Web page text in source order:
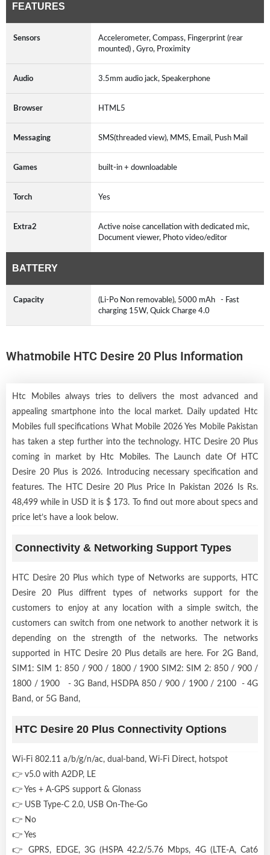
FEATURES
Sensors
Accelerometer, Compass, Fingerprint (rear
mounted) , Gyro, Proximity
Audio 3.5mm audio jack, Speakerphone
Browser HTML5
Messaging SMS(threaded view), MMS, Email, Push Mail
Games built-in + downloadable
Torch Yes
Extra2
Active noise cancellation with dedicated mic,
Document viewer, Photo video/editor
BATTERY
Capacity
(Li-Po Non removable), 5000 mAh - Fast
charging 15W, Quick Charge 4.0
Whatmobile HTC Desire 20 Plus Information
Htc Mobiles always tries to delivers the most advanced and
appealing smartphone into the local market. Daily updated Htc
Mobiles full specifications What Mobile 2026 Yes Mobile Pakistan
has taken a step further into the technology. HTC Desire 20 Plus
coming in market by
Htc Mobiles. The Launch date Of HTC
Desire 20 Plus is 2026. Introducing necessary specification and
features. The HTC Desire 20 Plus Price In Pakistan 2026 Is Rs.
48,499 while in USD it is $ 173. To find out more about specs and
price let’s have a look below.
Connectivity & Networking Support Types
HTC Desire 20 Plus which type of Networks are supports, HTC
Desire 20 Plus diffrent types of networks support for the
customers to enjoy at any location with a simple switch, the
customers can switch from one network to another network it is
depending on the strength of the networks. The networks
supported in HTC Desire 20 Plus details are here. For 2G Band,
SIM1: SIM 1: 850 / 900 / 1800 / 1900 SIM2: SIM 2: 850 / 900 /
1800 / 1900 - 3G Band, HSDPA 850 / 900 / 1900 / 2100 - 4G
Band, or 5G Band,
HTC Desire 20 Plus Connectivity Options
Wi-Fi 802.11 a/b/g/n/ac, dual-band, Wi-Fi Direct, hotspot
👉 v5.0 with A2DP, LE
👉 Yes + A-GPS support & Glonass
👉 USB Type-C 2.0, USB On-The-Go
👉 No
👉 Yes
👉 GPRS, EDGE, 3G (HSPA 42.2/5.76 Mbps, 4G (LTE-A, Cat6